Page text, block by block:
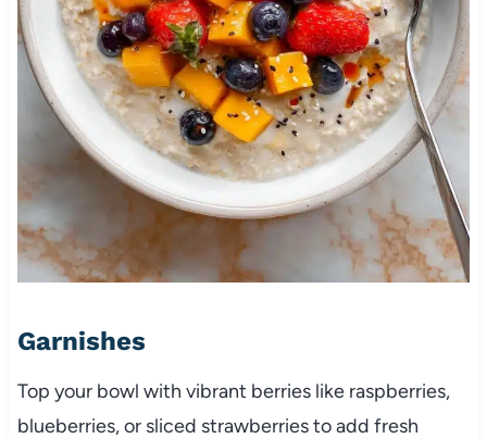
Garnishes
Top your bowl with vibrant berries like raspberries,
blueberries, or sliced strawberries to add fresh